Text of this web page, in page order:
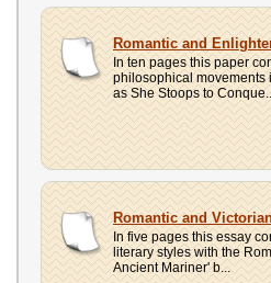
Romantic and
In ten pages this paper
philosophical movements
as She Stoops to
Romantic and
In five pages this essay
literary styles with the
Ancient Mariner' b...